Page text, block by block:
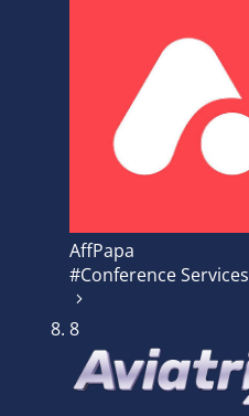
AffPapa
#Conference Services
8